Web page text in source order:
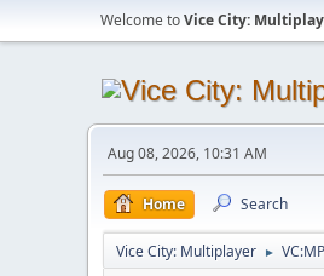
Welcome toVice City:
Aug 08, 2026, 10:31 AM
Home Search
Vice City: Multiplayer ►